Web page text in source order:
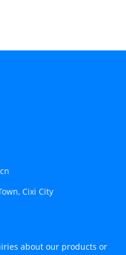
Cixi City
about our products or